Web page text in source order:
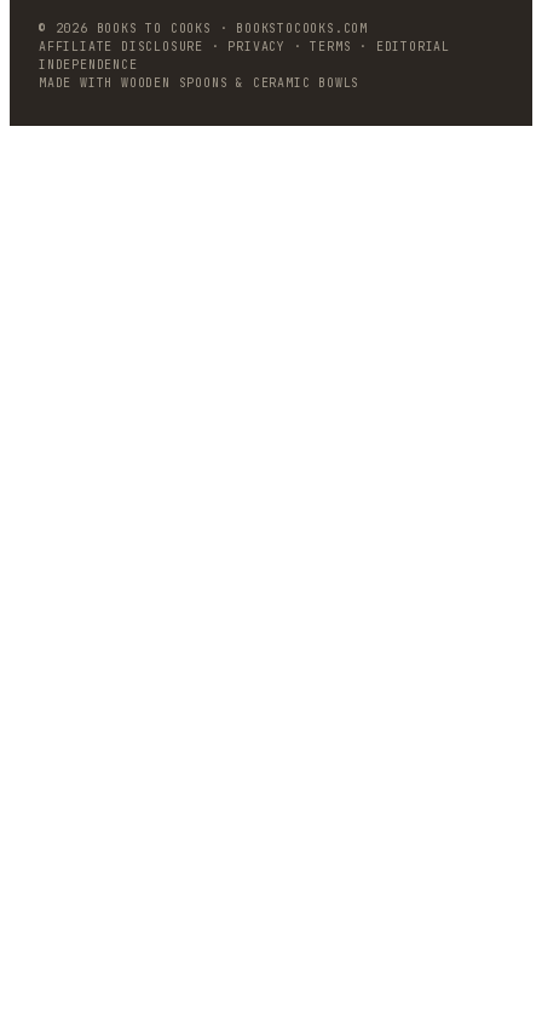
© 2026 BOOKS TO COOKS ·
BOOKSTOCOOKS.COM
AFFILIATE DISCLOSURE · PRIVACY · TERMS · EDITORIAL
INDEPENDENCE
MADE WITH WOODEN SPOONS & CERAMIC BOWLS